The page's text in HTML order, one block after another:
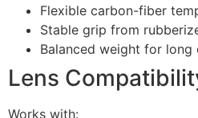
Flexible carbon-fiber
Stable grip from
Balanced weight for
Lens
Works with: